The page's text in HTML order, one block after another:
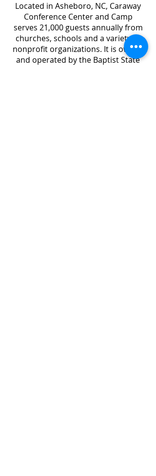
Located in Asheboro, NC, Caraway
Conference Center and Camp
serves 21,000 guests annually from
churches, schools and a variety of
nonprofit organizations. It is owned
and operated by the Baptist State